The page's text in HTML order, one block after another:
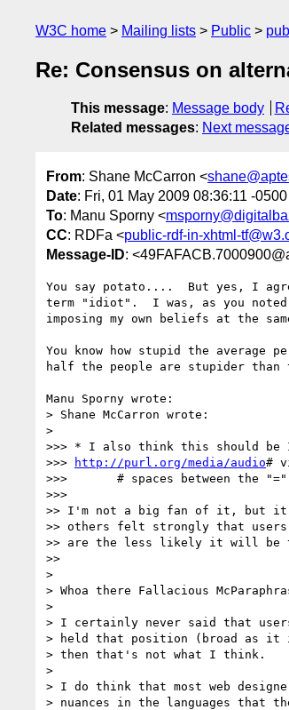
W3C home Mailing lists Public
Re: Consensus on
This message: Message body
Related messages: Next
From: Shane McCarron <
Date: Fri, 01 May 2009 08:36:11 -0500
To: Manu Sporny <
CC: RDFa <public-rdf-in-xhtml-
Message-ID:
You say potato....  But yes, I
term "idiot".  I was, as you
imposing my own beliefs at the
You know how stupid the
half the people are stupider than
Manu Sporny wrote:
> Shane McCarron wrote:
>
>>> * I also think this should be
>>>
http://purl.org/media/audio#
>>>       # spaces between the "="
>>>
>> I'm not a big fan of it, but it
>> others felt strongly that users
>> are the less likely it will be
>>
>
> Whoa there Fallacious
>
> I certainly never said that
> held that position (broad as
> then that's not what I think.
>
> I do think that most web
> nuances in the languages that